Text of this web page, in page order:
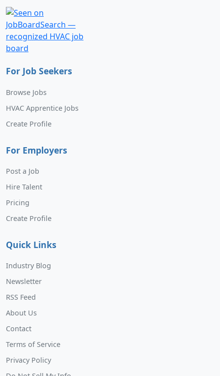
For Job Seekers
Browse Jobs
HVAC Apprentice Jobs
Create Profile
For Employers
Post a Job
Hire Talent
Pricing
Create Profile
Quick Links
Industry Blog
Newsletter
RSS Feed
About Us
Contact
Terms of Service
Privacy Policy